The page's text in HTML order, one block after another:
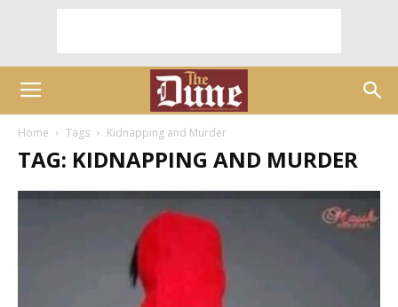
Home Tags Kidnapping and Murder
TAG: KIDNAPPING AND MURDER